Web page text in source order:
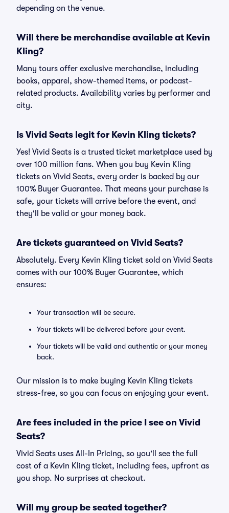
depending on the venue.
Will there be merchandise available at Kevin
Kling?
Many tours offer exclusive merchandise, including
books, apparel, show-themed items, or podcast-
related products. Availability varies by performer and
city.
Is Vivid Seats legit for Kevin Kling tickets?
Yes! Vivid Seats is a trusted ticket marketplace used by
over 100 million fans. When you buy Kevin Kling
tickets on Vivid Seats, every order is backed by our
100% Buyer Guarantee. That means your purchase is
safe, your tickets will arrive before the event, and
they'll be valid or your money back.
Are tickets guaranteed on Vivid Seats?
Absolutely. Every Kevin Kling ticket sold on Vivid Seats
comes with our 100% Buyer Guarantee, which
ensures:
Your transaction will be secure.
Your tickets will be delivered before your event.
Your tickets will be valid and authentic or your money
back.
Our mission is to make buying Kevin Kling tickets
stress-free, so you can focus on enjoying your event.
Are fees included in the price I see on Vivid
Seats?
Vivid Seats uses All-In Pricing, so you'll see the full
cost of a Kevin Kling ticket, including fees, upfront as
you shop. No surprises at checkout.
Will my group be seated together?